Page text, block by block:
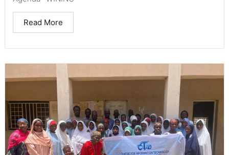
Read More